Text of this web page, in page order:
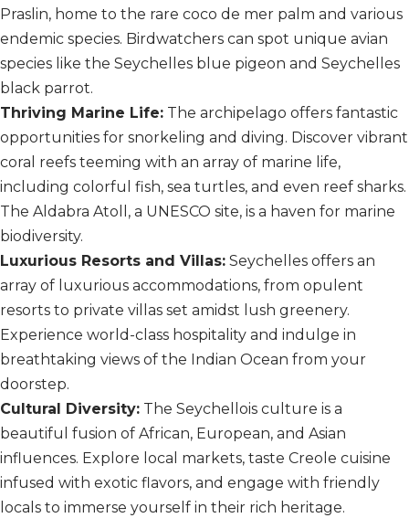
Praslin, home to the rare coco de mer palm and various
endemic species. Birdwatchers can spot unique avian
species like the Seychelles blue pigeon and Seychelles
black parrot.
Thriving Marine Life: The archipelago offers fantastic
opportunities for snorkeling and diving. Discover vibrant
coral reefs teeming with an array of marine life,
including colorful fish, sea turtles, and even reef sharks.
The Aldabra Atoll, a UNESCO site, is a haven for marine
biodiversity.
Luxurious Resorts and Villas: Seychelles offers an
array of luxurious accommodations, from opulent
resorts to private villas set amidst lush greenery.
Experience world-class hospitality and indulge in
breathtaking views of the Indian Ocean from your
doorstep.
Cultural Diversity: The Seychellois culture is a
beautiful fusion of African, European, and Asian
influences. Explore local markets, taste Creole cuisine
infused with exotic flavors, and engage with friendly
locals to immerse yourself in their rich heritage.